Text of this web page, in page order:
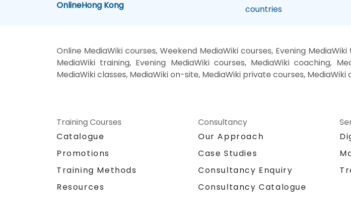
OnlineHong Kong
countries
Online MediaWiki courses, Weekend MediaWiki courses, Evening
MediaWiki training, Evening MediaWiki courses, MediaWiki coaching,
MediaWiki classes, MediaWiki on-site, MediaWiki private courses,
Training Courses
Catalogue
Promotions
Training Methods
Resources
Consultancy
Our Approach
Case Studies
Consultancy Enquiry
Consultancy Catalogue